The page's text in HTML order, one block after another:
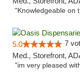
"Knowledgeable on
5.0 7
Med., Storefront,
"im very pleased